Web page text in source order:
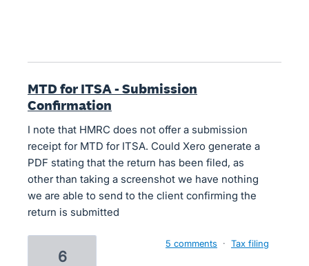
MTD for ITSA - Submission
Confirmation
I note that HMRC does not offer a submission
receipt for MTD for ITSA. Could Xero generate a
PDF stating that the return has been filed, as
other than taking a screenshot we have nothing
we are able to send to the client confirming the
return is submitted
6
5 comments · Tax filing